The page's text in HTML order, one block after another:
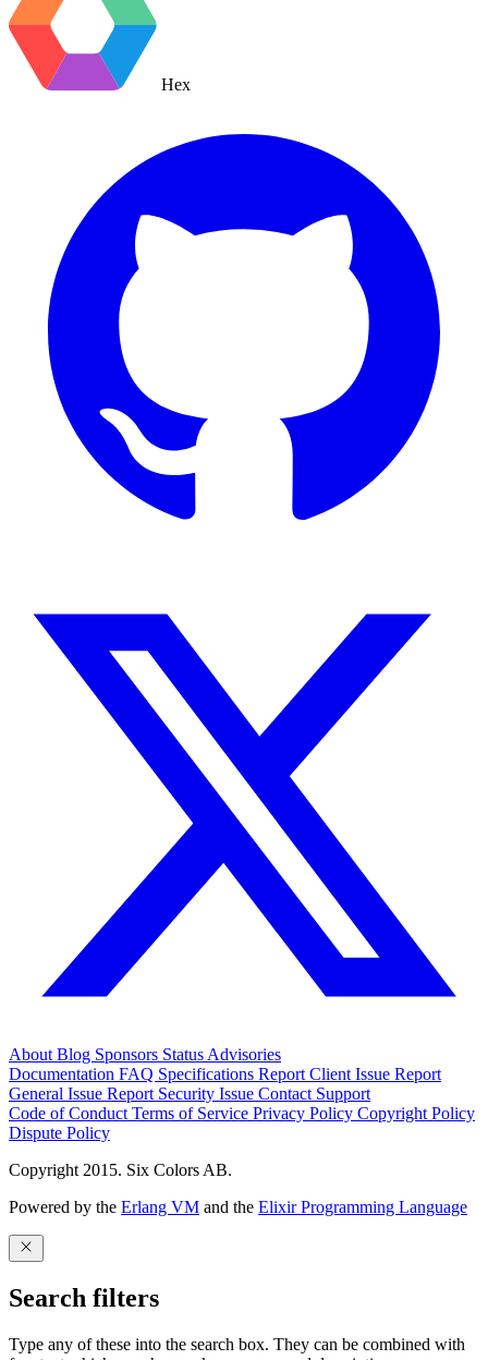
Hex
About Blog Sponsors Status Advisories
Documentation FAQ Specifications Report Client Issue Report
General Issue Report Security Issue Contact Support
Code of Conduct Terms of Service Privacy Policy Copyright Policy
Dispute Policy
Copyright 2015. Six Colors AB.
Powered by the Erlang VM and the Elixir Programming Language
Search filters
Type any of these into the search box. They can be combined with